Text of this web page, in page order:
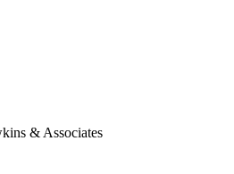
& Associates